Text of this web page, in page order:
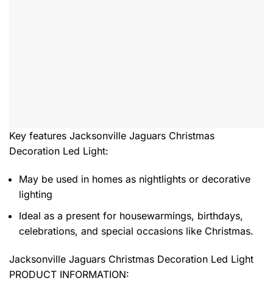
Key features Jacksonville Jaguars Christmas
Decoration Led Light:
May be used in homes as nightlights or decorative
lighting
Ideal as a present for housewarmings, birthdays,
celebrations, and special occasions like Christmas.
Jacksonville Jaguars Christmas Decoration Led Light
PRODUCT INFORMATION: